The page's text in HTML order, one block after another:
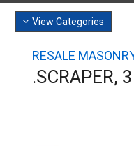
ViewCategories
RESALE
.SCRAPER,